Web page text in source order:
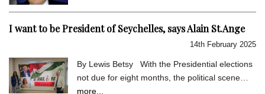
I want to be President of Seychelles, says Alain St.Ange
14th February 2025
By Lewis Betsy With the Presidential elections
not due for eight months, the political scene…
more...